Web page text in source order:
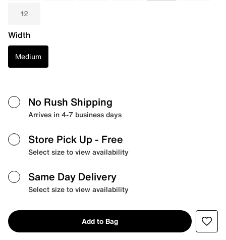
12
Width
Medium
No Rush Shipping
Arrives in 4-7 business days
Store Pick Up - Free
Select size to view availability
Same Day Delivery
Select size to view availability
Add to Bag